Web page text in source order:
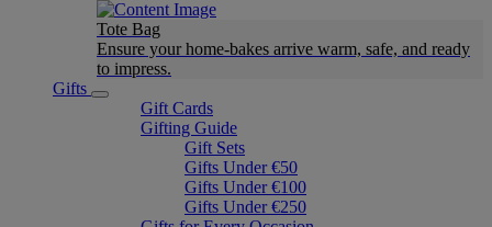
Tote Bag
Ensure your home-bakes arrive warm, safe, and ready
to impress.
Gifts
Gift Cards
Gifting Guide
Gift Sets
Gifts Under €50
Gifts Under €100
Gifts Under €250